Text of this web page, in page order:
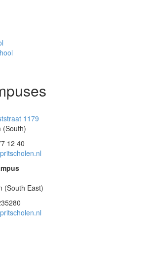
1179
(South)
12 40
(South East)